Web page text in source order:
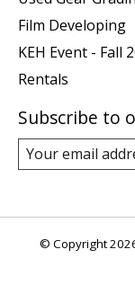
Film Developing
KEH Event - Fall
Rentals
Subscribe to
© Copyright